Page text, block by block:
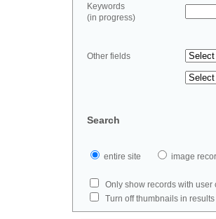
Keywords
(in progress)
Other fields
Search
entire site image
Only show records with user
Turn off thumbnails in results